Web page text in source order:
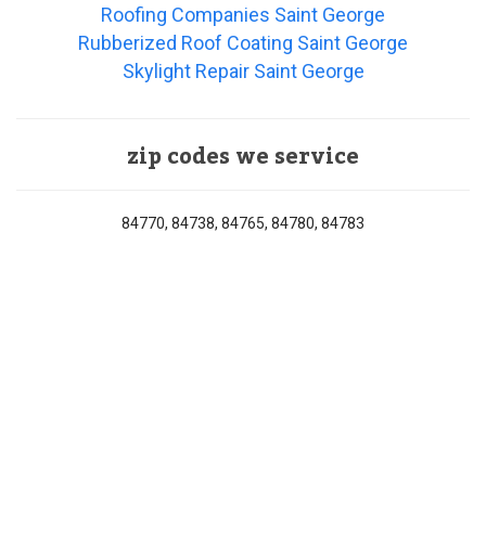
Roofing Companies Saint George
Rubberized Roof Coating Saint George
Skylight Repair Saint George
zip codes we service
84770, 84738, 84765, 84780, 84783